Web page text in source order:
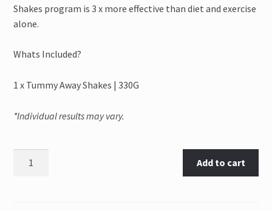
Shakes program is 3 x more effective than diet and exercise
alone.
Whats Included?
1 x Tummy Away Shakes | 330G
*Individual results may vary.
Add to cart